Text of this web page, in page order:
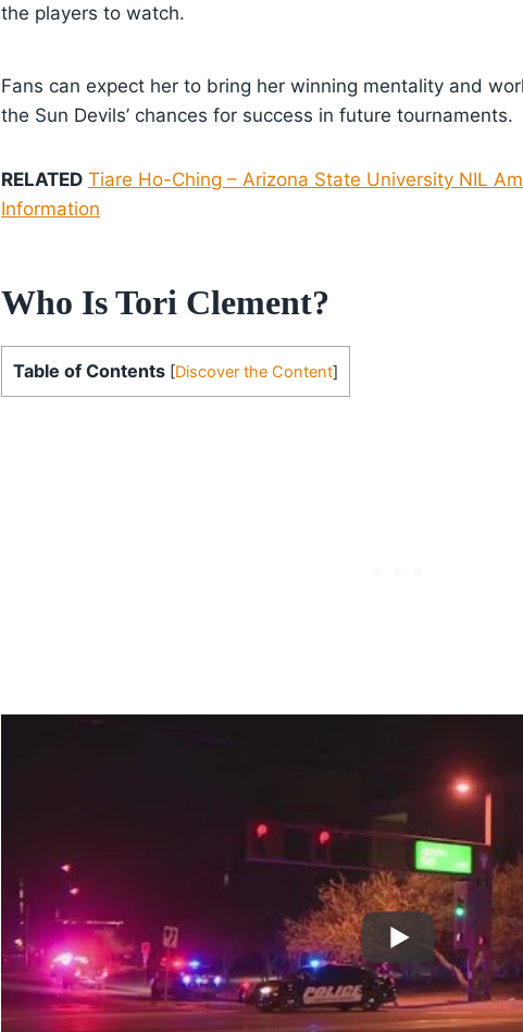
the players to watch.
Fans can expect her to bring her winning mentality and
the Sun Devils’ chances for success in future tournaments.
RELATED Tiare Ho-Ching – Arizona State University NIL
Information
Who Is Tori Clement?
Table of Contents [Discover the Content]